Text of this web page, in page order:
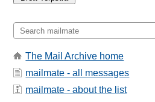
The Mail Archive home
mailmate - all messages
mailmate - about the list